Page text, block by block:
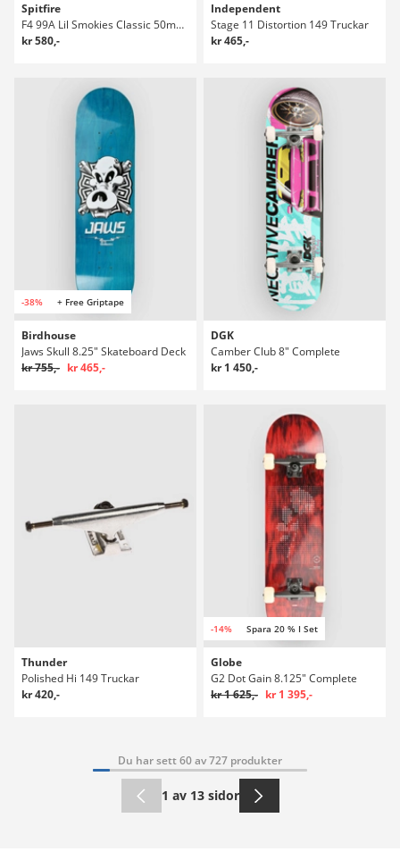
Spitfire
F4 99A Lil Smokies Classic 50mm Hjul
kr 580,-
Independent
Stage 11 Distortion 149 Truckar
kr 465,-
-38% + Free Griptape
Birdhouse
Jaws Skull 8.25" Skateboard Deck
kr 755,- kr 465,-
DGK
Camber Club 8" Complete
kr 1 450,-
Thunder
Polished Hi 149 Truckar
kr 420,-
-14% Spara 20 % I Set
Globe
G2 Dot Gain 8.125" Complete
kr 1 625,- kr 1 395,-
Du har sett 60 av 727 produkter
1 av 13 sidor